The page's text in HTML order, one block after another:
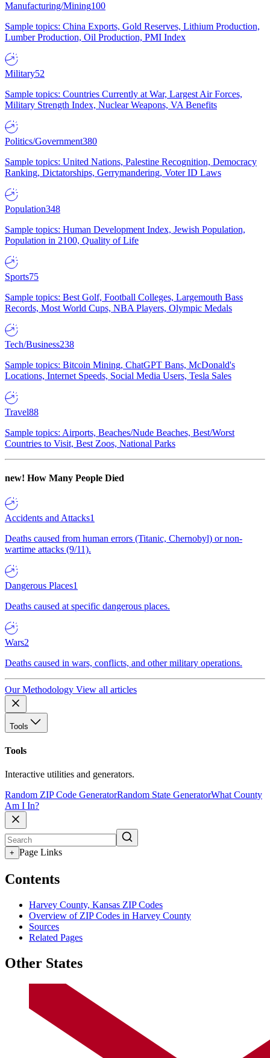
Manufacturing/Mining100
Sample topics: China Exports, Gold Reserves, Lithium Production,
Lumber Production, Oil Production, PMI Index
Military52
Sample topics: Countries Currently at War, Largest Air Forces,
Military Strength Index, Nuclear Weapons, VA Benefits
Politics/Government380
Sample topics: United Nations, Palestine Recognition, Democracy
Ranking, Dictatorships, Gerrymandering, Voter ID Laws
Population348
Sample topics: Human Development Index, Jewish Population,
Population in 2100, Quality of Life
Sports75
Sample topics: Best Golf, Football Colleges, Largemouth Bass
Records, Most World Cups, NBA Players, Olympic Medals
Tech/Business238
Sample topics: Bitcoin Mining, ChatGPT Bans, McDonald's
Locations, Internet Speeds, Social Media Users, Tesla Sales
Travel88
Sample topics: Airports, Beaches/Nude Beaches, Best/Worst
Countries to Visit, Best Zoos, National Parks
new! How Many People Died
Accidents and Attacks1
Deaths caused from human errors (Titanic, Chernobyl) or non-
wartime attacks (9/11).
Dangerous Places1
Deaths caused at specific dangerous places.
Wars2
Deaths caused in wars, conflicts, and other military operations.
Our Methodology View all articles
Tools
Tools
Interactive utilities and generators.
Random ZIP Code GeneratorRandom State GeneratorWhat County
Am I In?
+ Page Links
Contents
Harvey County, Kansas ZIP Codes
Overview of ZIP Codes in Harvey County
Sources
Related Pages
Other States